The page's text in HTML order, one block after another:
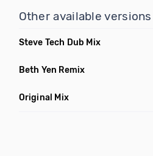
Other available versions
Steve Tech Dub Mix
Beth Yen Remix
Original Mix